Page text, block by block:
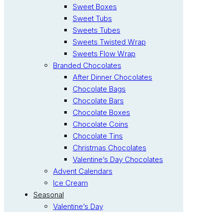
Sweet Boxes
Sweet Tubs
Sweets Tubes
Sweets Twisted Wrap
Sweets Flow Wrap
Branded Chocolates
After Dinner Chocolates
Chocolate Bags
Chocolate Bars
Chocolate Boxes
Chocolate Coins
Chocolate Tins
Christmas Chocolates
Valentine’s Day Chocolates
Advent Calendars
Ice Cream
Seasonal
Valentine’s Day